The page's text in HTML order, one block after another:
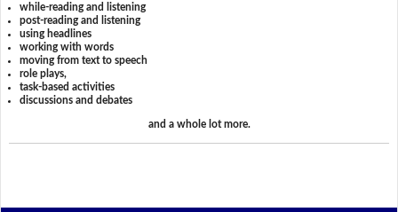
while-reading and listening
post-reading and listening
using headlines
working with words
moving from text to speech
role plays,
task-based activities
discussions and debates
and a whole lot more.